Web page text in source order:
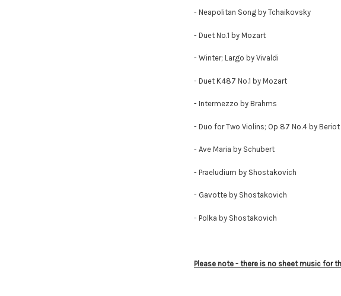
- Neapolitan Song by Tchaikovsky
- Duet No.1 by Mozart
- Winter; Largo by Vivaldi
- Duet K487 No.1 by Mozart
- Intermezzo by Brahms
- Duo for Two Violins; Op 87 No.4 by Beriot
- Ave Maria by Schubert
- Praeludium by Shostakovich
- Gavotte by Shostakovich
- Polka by Shostakovich
Please note - there is no sheet music for